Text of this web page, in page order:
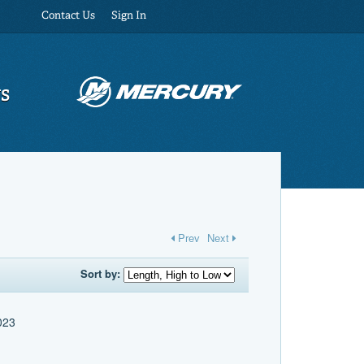
Contact Us Sign In
Prev Next
Sort by: